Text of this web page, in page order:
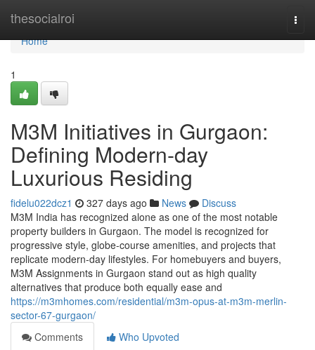
thesocialroi
Home
Home
1
M3M Initiatives in Gurgaon:
Defining Modern-day
Luxurious Residing
fidelu022dcz1 327 days ago News
Discuss
M3M India has recognized alone as one of the most notable
property builders in Gurgaon. The model is recognized for
progressive style, globe-course amenities, and projects that
replicate modern-day lifestyles. For homebuyers and buyers,
M3M Assignments in Gurgaon stand out as high quality
alternatives that produce both equally ease and
https://m3mhomes.com/residential/m3m-opus-at-m3m-merlin-
sector-67-gurgaon/
Comments
Who Upvoted